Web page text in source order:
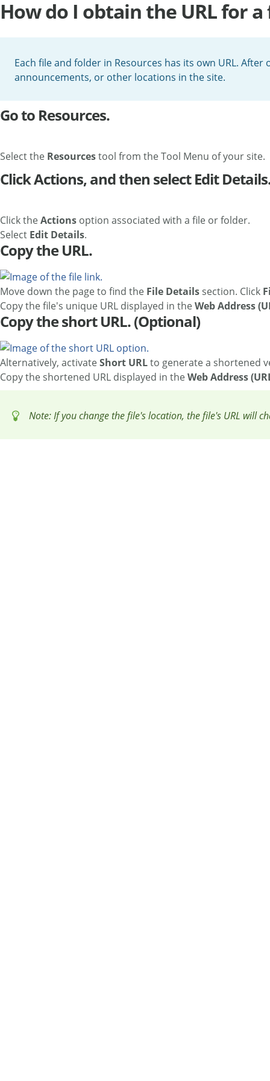
How do I obtain the URL for
Each file and folder in Resources has its own URL.
announcements, or other locations in the site.
Go to Resources.
Select the Resourcestool from the Tool Menu of your site.
Click Actions, and then select Edit
Click theActions option associated with a file or folder.
Select Edit Details.
Copy the URL.
Move down the page to find the File Details section. Click
Copy the file's unique URL displayed in theWeb Address
Copy the short URL. (Optional)
Alternatively, activateShort URLto generate a shortened
Copy the shortened URL displayed in theWeb Address
Note: If you change the file's location, the file's URL will